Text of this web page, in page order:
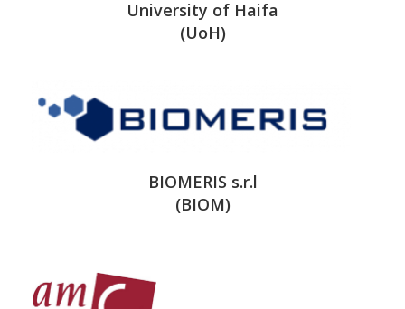
University of Haifa
(UoH)
BIOMERIS s.r.l
(BIOM)